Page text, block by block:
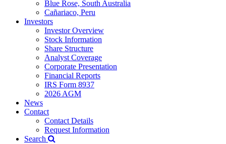
Blue Rose, South Australia
Cañariaco, Peru
Investors
Investor Overview
Stock Information
Share Structure
Analyst Coverage
Corporate Presentation
Financial Reports
IRS Form 8937
2026 AGM
News
Contact
Contact Details
Request Information
Search